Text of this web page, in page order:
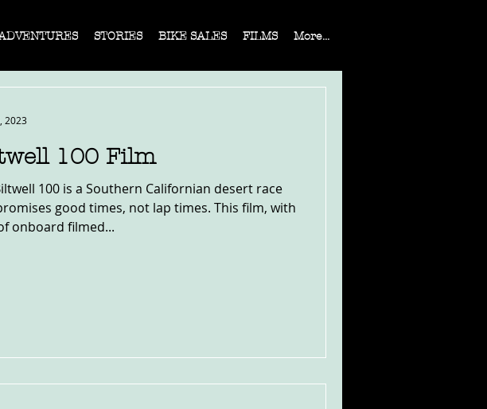
STORIES BIKE SALES FILMS More...
100 Film
100 is a Southern Californian desert race
good times, not lap times. This film, with
onboard filmed...
2023